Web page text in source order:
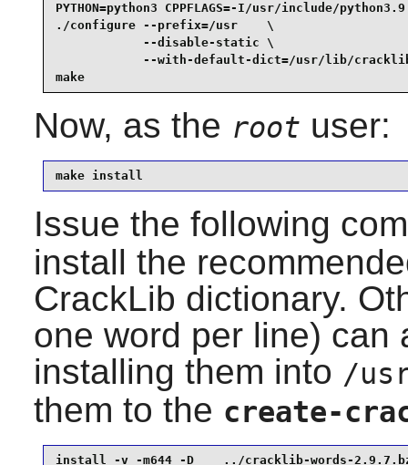
PYTHON=python3 CPPFLAGS=-I/usr/include/
./configure --prefix=/usr    \
            --disable-static \
--with-default-dict=/usr/lib/
make
Now, as the root user:
make install
Issue the following
install the
CrackLib dictionary.
one word per line) can
installing them into /
them to the create-
install -v -m644 -D    ../cracklib-words-